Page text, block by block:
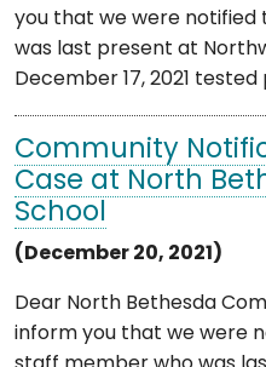
you that we were
was last present at
December 17, 2021
Community
Case at North
School
(December 20, 2021)
Dear North Bethesda
inform you that we were